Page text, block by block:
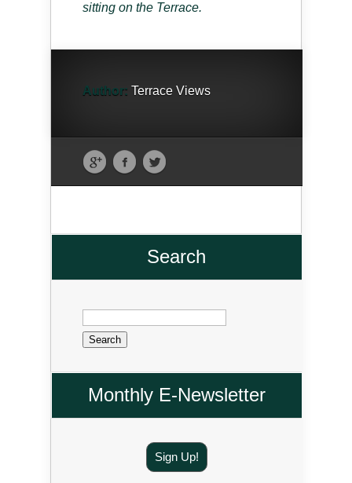
sitting on the Terrace.
Author: Terrace Views
Search
Search
Monthly E-Newsletter
Sign Up!